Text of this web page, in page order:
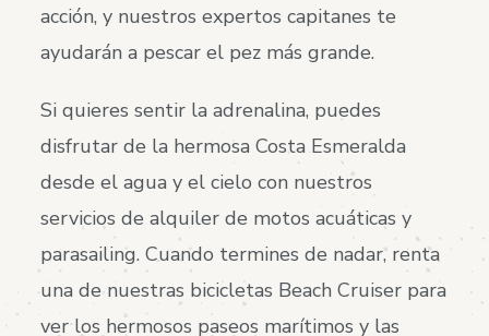
acción, y nuestros expertos capitanes te
ayudarán a pescar el pez más grande.
Si quieres sentir la adrenalina, puedes
disfrutar de la hermosa Costa Esmeralda
desde el agua y el cielo con nuestros
servicios de alquiler de motos acuáticas y
parasailing. Cuando termines de nadar, renta
una de nuestras bicicletas Beach Cruiser para
ver los hermosos paseos marítimos y las